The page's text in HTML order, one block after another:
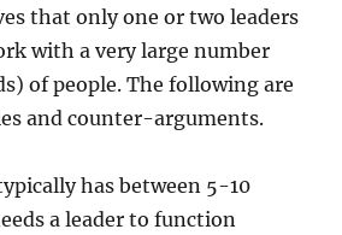
that only one or two leaders
with a very large number
of people. The following are
and counter-arguments.
has between 5-10
a leader to function